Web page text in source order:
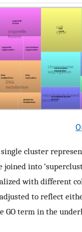
cluster
into
with different
to reflect
GO term in the